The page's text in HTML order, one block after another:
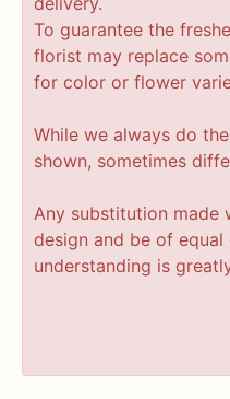
To guarantee the
florist may replace
for color or flower
While we always do
shown, sometimes
Any substitution made
design and be of
understanding is